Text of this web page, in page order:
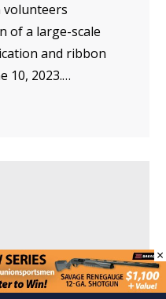
volunteers
of a large-scale
and ribbon
10, 2023.…
×